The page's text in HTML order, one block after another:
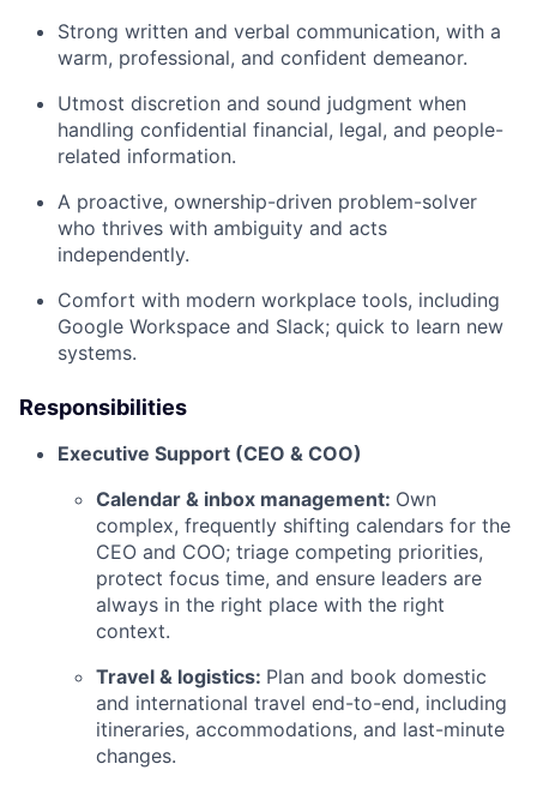
Strong written and verbal communication, with a
warm, professional, and confident demeanor.
Utmost discretion and sound judgment when
handling confidential financial, legal, and people-
related information.
A proactive, ownership-driven problem-solver
who thrives with ambiguity and acts
independently.
Comfort with modern workplace tools, including
Google Workspace and Slack; quick to learn new
systems.
Responsibilities
Executive Support (CEO & COO)
Calendar & inbox management: Own
complex, frequently shifting calendars for the
CEO and COO; triage competing priorities,
protect focus time, and ensure leaders are
always in the right place with the right
context.
Travel & logistics: Plan and book domestic
and international travel end-to-end, including
itineraries, accommodations, and last-minute
changes.